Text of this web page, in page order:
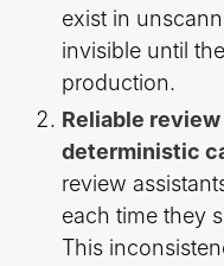
exist in
invisible until
production.
Reliable
deterministic
review
each time they
This